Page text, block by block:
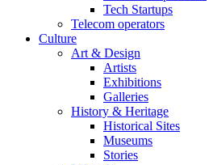
Tech Startups
Telecom operators
Culture
Art & Design
Artists
Exhibitions
Galleries
History & Heritage
Historical Sites
Museums
Stories